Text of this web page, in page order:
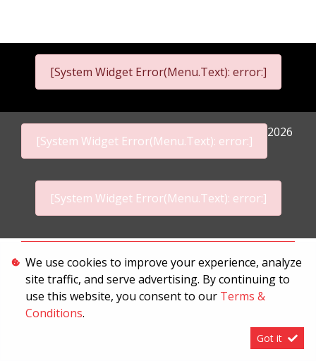
[System Widget Error(Menu.Text): error:]
[System Widget Error(Menu.Text): error:]
2026
[System Widget Error(Menu.Text): error:]
Terms & Conditions
We use cookies to improve your experience, analyze
site traffic, and serve advertising. By continuing to
use this website, you consent to our Terms &
Conditions.
Got it